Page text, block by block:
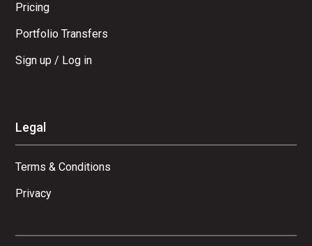
Pricing
Portfolio Transfers
Sign up / Log in
Legal
Terms & Conditions
Privacy